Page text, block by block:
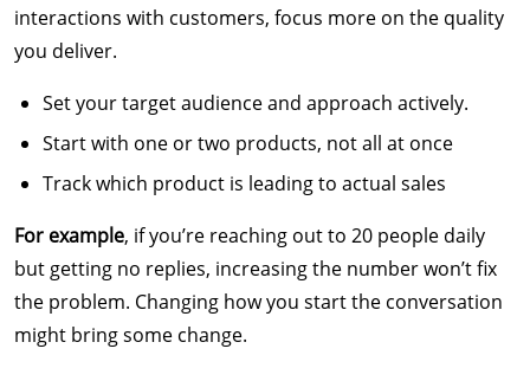
interactions with customers, focus more on the quality
you deliver.
Set your target audience and approach actively.
Start with one or two products, not all at once
Track which product is leading to actual sales
For example, if you’re reaching out to 20 people daily
but getting no replies, increasing the number won’t fix
the problem. Changing how you start the conversation
might bring some change.